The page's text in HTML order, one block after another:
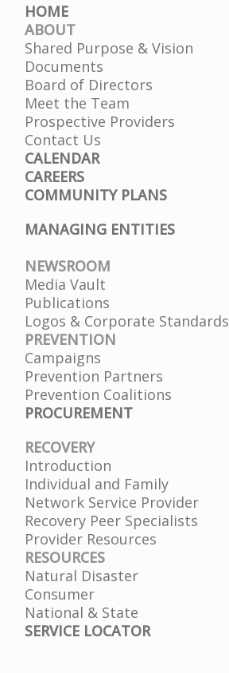
HOME
ABOUT
Shared Purpose & Vision
Documents
Board of Directors
Meet the Team
Prospective Providers
Contact Us
CALENDAR
CAREERS
COMMUNITY PLANS
MANAGING ENTITIES
NEWSROOM
Media Vault
Publications
Logos & Corporate Standards
PREVENTION
Campaigns
Prevention Partners
Prevention Coalitions
PROCUREMENT
RECOVERY
Introduction
Individual and Family
Network Service Provider
Recovery Peer Specialists
Provider Resources
RESOURCES
Natural Disaster
Consumer
National & State
SERVICE LOCATOR